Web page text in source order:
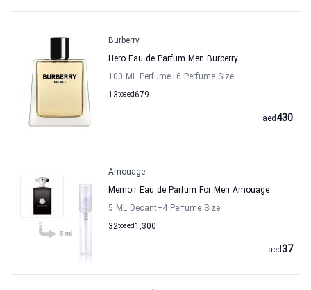
Burberry
Hero Eau de Parfum Men Burberry
100 ML Perfume+6 Perfume Size
13to 679
aed
430
aed
Amouage
Memoir Eau de Parfum For Men Amouage
5 ML Decant+4 Perfume Size
32to 1,300
aed
37
aed